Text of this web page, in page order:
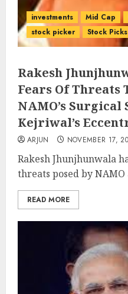
investments Mid Cap
stock picker
Stock Picks
Rakesh
Fears Of Threats
NAMO’s
Kejriwal’s
ARJUN NOVEMBER 17,
Rakesh Jhunjhunwala
threats posed by
READ MORE